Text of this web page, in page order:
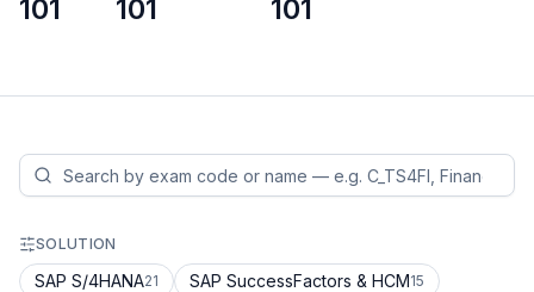
101 101 101
SOLUTION
SAP S/4HANA21 SAP SuccessFactors & HCM15